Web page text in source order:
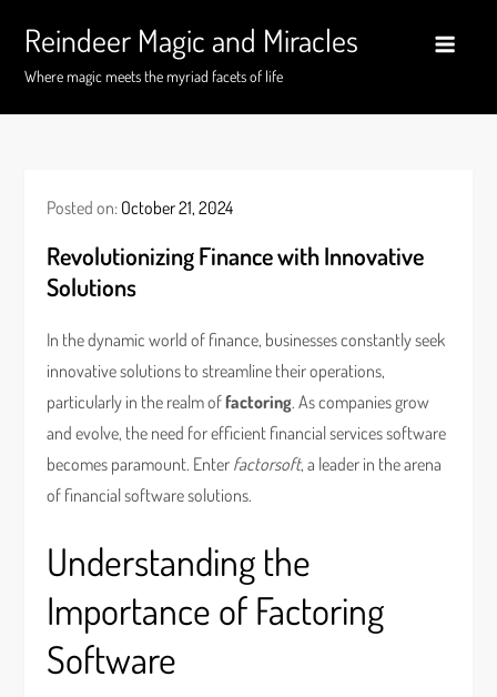
content
Reindeer Magic and Miracles
Where magic meets the myriad facets of life
Posted on: October 21, 2024
Revolutionizing Finance with Innovative
Solutions
In the dynamic world of finance, businesses constantly seek
innovative solutions to streamline their operations,
particularly in the realm offactoring. As companies grow
and evolve, the need for efficient financial services software
becomes paramount. Enter factorsoft, a leader in the arena
of financial software solutions.
Understanding the
Importance of Factoring
Software